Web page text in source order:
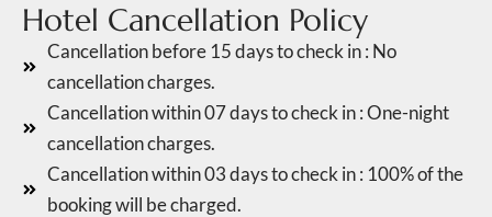
Hotel Cancellation Policy
Cancellation before 15 days to check in : No
cancellation charges.
Cancellation within 07 days to check in : One-night
cancellation charges.
Cancellation within 03 days to check in : 100% of the
booking will be charged.